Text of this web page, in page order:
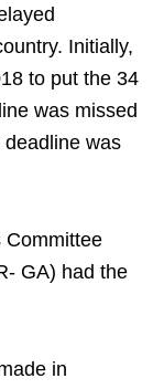
Initially,
to put the 34
was missed
was
Committee
GA) had the
in